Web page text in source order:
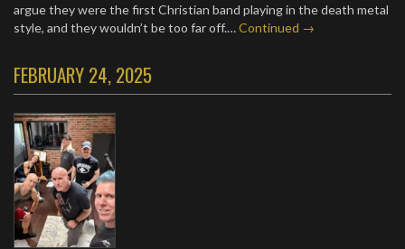
argue they were the first Christian band playing in the death metal
style, and they wouldn’t be too far off.…Continued →
FEBRUARY 24, 2025